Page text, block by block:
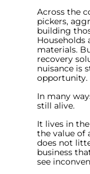
Across the
pickers,
building
Households
materials.
recovery
nuisance is
opportunity.
In many
still alive.
It lives in
the value of
does not
business
see